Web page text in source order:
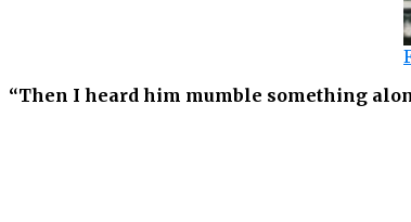
“Then I heard him mumble something